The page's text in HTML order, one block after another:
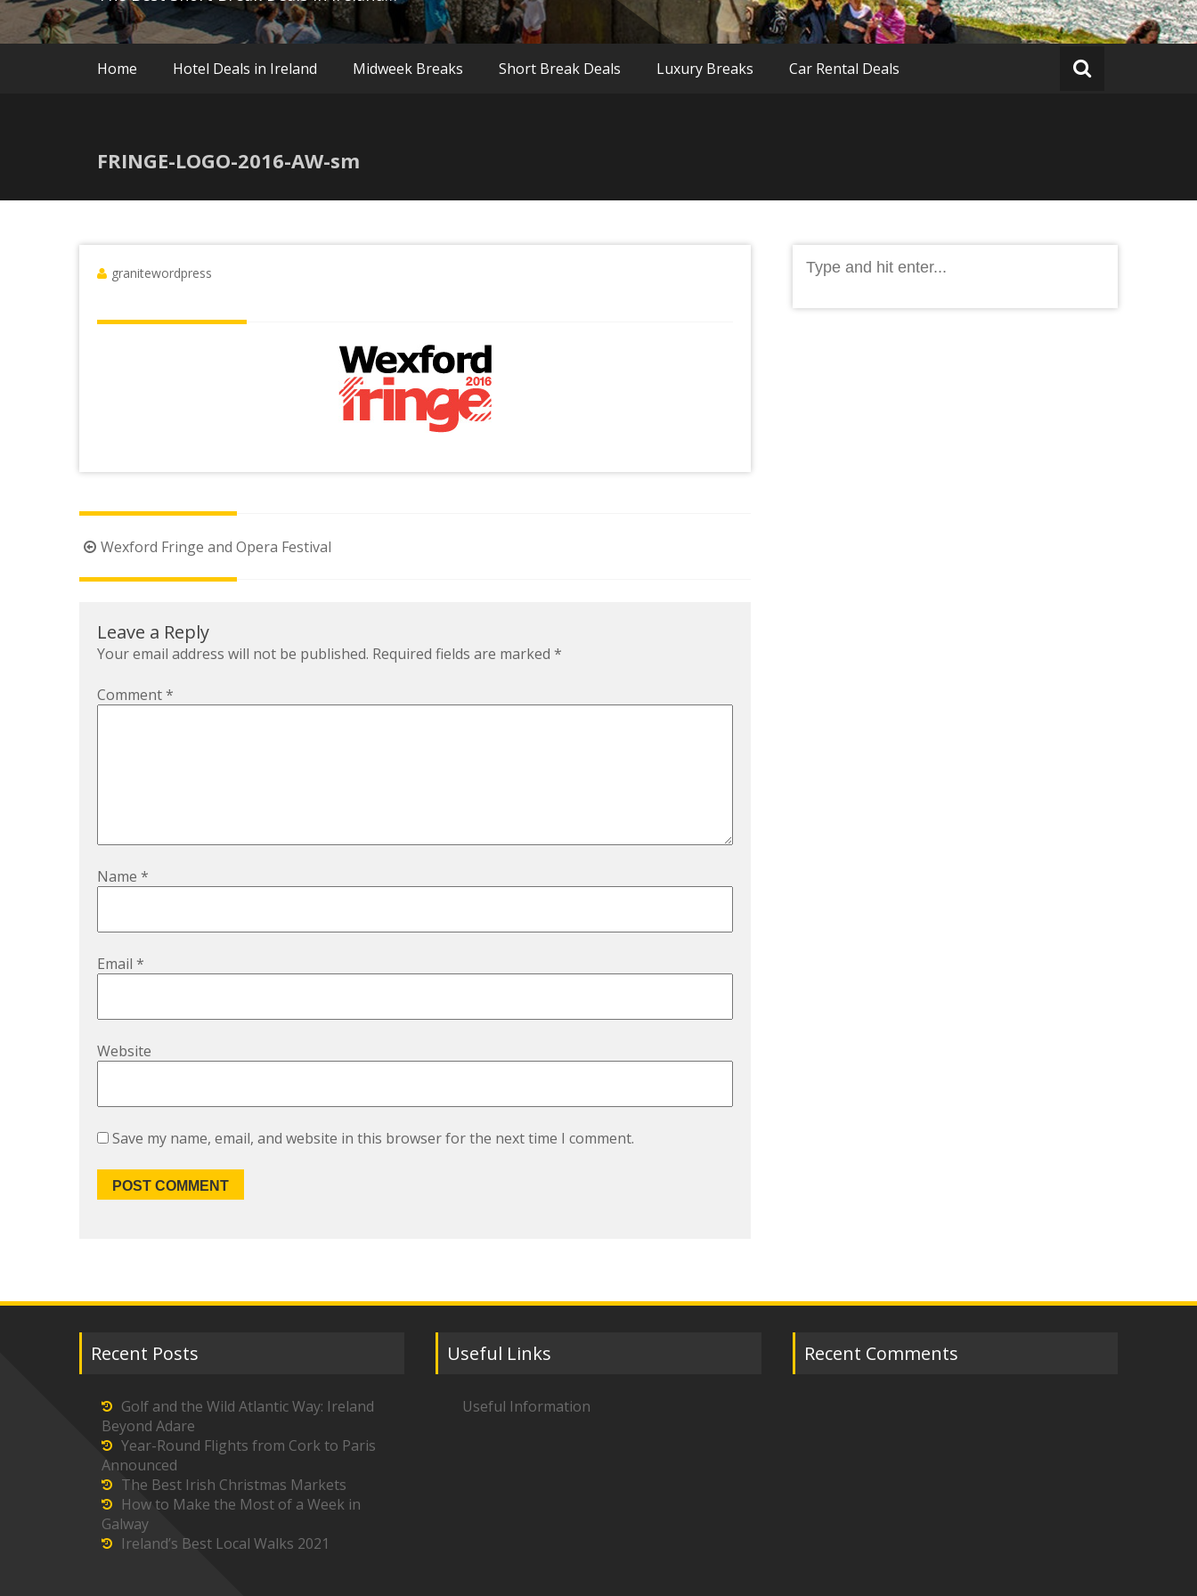
Home Hotel Deals in Ireland Midweek Breaks Short Break Deals Luxury Breaks Car Rental Deals
FRINGE-LOGO-2016-AW-sm
granitewordpress
Post
navigation
Wexford Fringe and Opera Festival
Leave a Reply
Your email address will not be published. Required fields are marked *
Comment*
Name *
Email *
Website
Save my name, email, and website in this browser for the next time I comment.
for:
Recent Posts
Golf and the Wild Atlantic Way: Ireland
Beyond Adare
Year-Round Flights from Cork to Paris
Announced
The Best Irish Christmas Markets
How to Make the Most of a Week in
Galway
Ireland’s Best Local Walks 2021
Useful Links
Useful Information
Recent Comments